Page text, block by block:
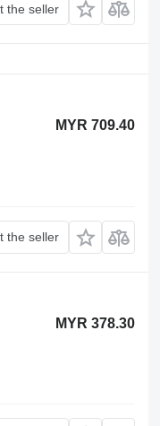
the seller
MYR 709.40
the seller
MYR 378.30